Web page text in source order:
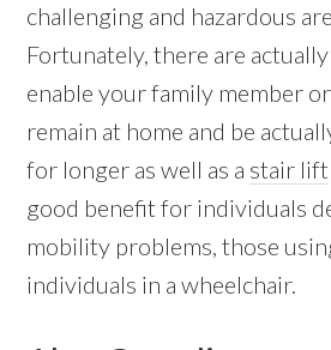
challenging and hazardous
Fortunately, there are
enable your family member
remain at home and be
for longer as well as a stair lift
good benefit for individuals
mobility problems, those
individuals in a wheelchair.